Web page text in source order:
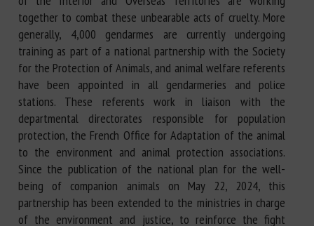
together to combat these unbearable acts of cruelty. More
generally, 4,000 gendarmes are currently undergoing
training as part of a national partnership with the Society
for the Protection of Animals, and animal welfare referents
have been appointed in all gendarmeries and police
stations. These referents work in liaison with the
departmental directorates responsible for population
protection, the French Office for Adaptation of the animal
to the environment and animal protection associations.
Since the publication of the national plan for the well-
being of companion animals on May 22, 2024, this
partnership has been extended to the ministries in charge
of the environment and justice, to reinforce the fight